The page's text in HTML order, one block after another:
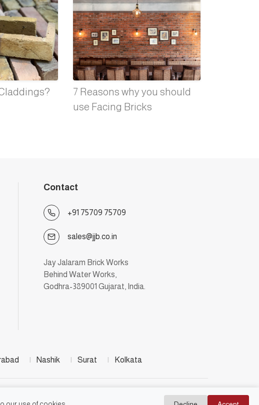
7 Reasons why you should
use Facing Bricks
Contact
+91 75709 75709
sales@jjb.co.in
Jay Jalaram Brick Works
Behind Water Works,
Godhra-389001 Gujarat, India.
| Nashik | Surat | Kolkata